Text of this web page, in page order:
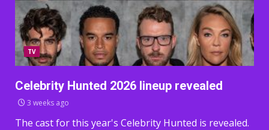
TV
Celebrity Hunted 2026 lineup revealed
3 weeks ago
The cast for this year's Celebrity Hunted is revealed.